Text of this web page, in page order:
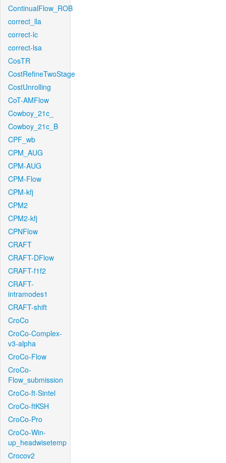
ContinualFlow_ROB
correct_lla
correct-lc
correct-lsa
CosTR
CostRefineTwoStage
CostUnrolling
CoT-AMFlow
Cowboy_21c_
Cowboy_21c_B
CPF_wb
CPM_AUG
CPM-AUG
CPM-Flow
CPM-kfj
CPM2
CPM2-kfj
CPNFlow
CRAFT
CRAFT-DFlow
CRAFT-f1f2
CRAFT-
intramodes1
CRAFT-shift
CroCo
CroCo-Complex-
v3-alpha
CroCo-Flow
CroCo-
Flow_submission
CroCo-ft-Sintel
CroCo-ftKSH
CroCo-Pro
CroCo-Win-
up_headwisetemp
Crocov2